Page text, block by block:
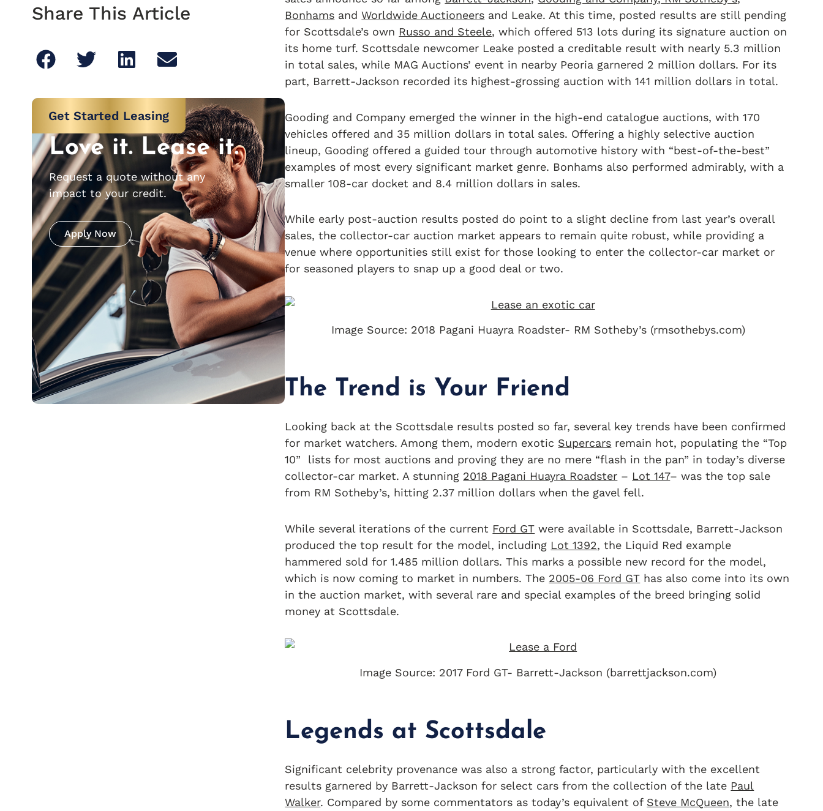
Share This Article
Get Started Leasing
Love it. Lease it.
Request a quote without any
impact to your credit.
Apply Now
Bonhams andWorldwide Auctioneers and Leake. At this time, posted results are still pending
for Scottsdale’s own Russo and Steele, which offered 513 lots during its signature auction on
its home turf. Scottsdale newcomer Leake posted a creditable result with nearly 5.3 million
in total sales, while MAG Auctions’ event in nearby Peoria garnered 2 million dollars. For its
part, Barrett-Jackson recorded its highest-grossing auction with 141 million dollars in total.
Gooding and Company emerged the winner in the high-end catalogue auctions, with 170
vehicles offered and 35 million dollars in total sales. Offering a highly selective auction
lineup, Gooding offered a guided tour through automotive history with “best-of-the-best”
examples of most every significant market genre. Bonhams also performed admirably, with a
smaller 108-car docket and 8.4 million dollars in sales.
While early post-auction results posted do point to a slight decline from last year’s overall
sales, the collector-car auction market appears to remain quite robust, while providing a
venue where opportunities still exist for those looking to enter the collector-car market or
for seasoned players to snap up a good deal or two.
Image Source: 2018 Pagani Huayra Roadster- RM Sotheby’s (rmsothebys.com)
The Trend is Your Friend
Looking back at the Scottsdale results posted so far, several key trends have been confirmed
for market watchers. Among them, modern exotic Supercars remain hot, populating the “Top
10” lists for most auctions and proving they are no mere “flash in the pan” in today’s diverse
collector-car market. A stunning 2018 Pagani Huayra Roadster – Lot 147– was the top sale
from RM Sotheby’s, hitting 2.37 million dollars when the gavel fell.
While several iterations of the current Ford GT were available in Scottsdale, Barrett-Jackson
produced the top result for the model, including Lot 1392, the Liquid Red example
hammered sold for 1.485 million dollars. This marks a possible new record for the model,
which is now coming to market in numbers. The 2005-06 Ford GT has also come into its own
in the auction market, with several rare and special examples of the breed bringing solid
money at Scottsdale.
Image Source: 2017 Ford GT- Barrett-Jackson (barrettjackson.com)
Legends at Scottsdale
Significant celebrity provenance was also a strong factor, particularly with the excellent
results garnered by Barrett-Jackson for select cars from the collection of the late Paul
Walker. Compared by some commentators as today’s equivalent of Steve McQueen, the late